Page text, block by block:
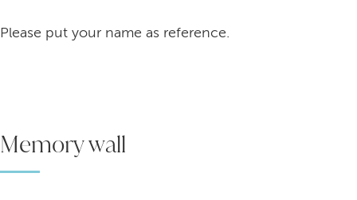
Memory wall
Please put your name as reference.